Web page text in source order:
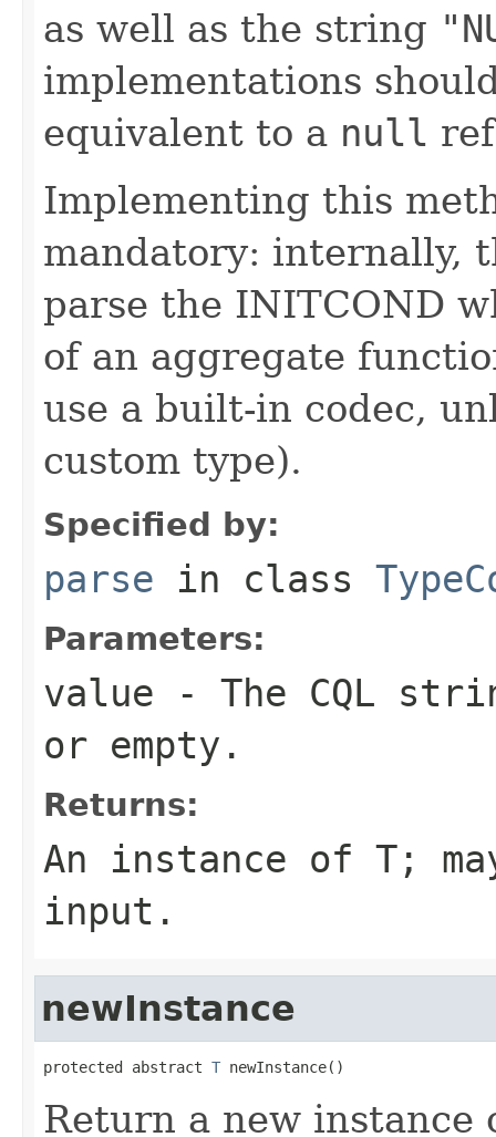
as well as the string
implementations
equivalent to a null
Implementing this
mandatory: internally,
parse the INITCOND
of an aggregate
use a built-in codec,
custom type).
Specified by:
parse in class
Parameters:
value - The CQL
or empty.
Returns:
An instance of T;
input .
newInstance
protected abstract T newInstance()
Return a new instance